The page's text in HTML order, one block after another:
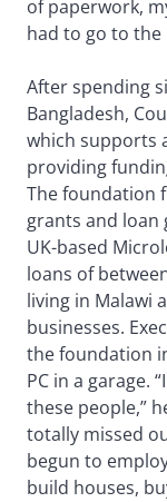
of paperwork,
had to go to the
After spending
Bangladesh,
which supports
providing
The foundation
grants and loan
UK-based
loans of
living in Malawi
businesses.
the foundation
PC in a garage.
these people,”
totally missed
begun to
build houses,